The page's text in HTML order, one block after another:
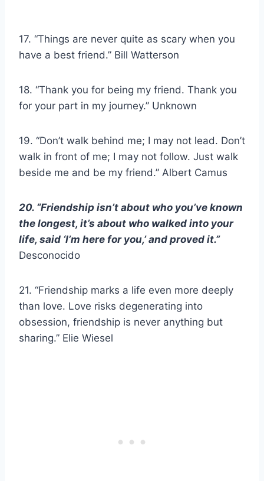
17. “Things are never quite as scary when you
have a best friend.” Bill Watterson
18. “Thank you for being my friend. Thank you
for your part in my journey.” Unknown
19. “Don’t walk behind me; I may not lead. Don’t
walk in front of me; I may not follow. Just walk
beside me and be my friend.” Albert Camus
20. “Friendship isn’t about who you’ve known
the longest, it’s about who walked into your
life, said ‘I’m here for you,’ and proved it.”
Desconocido
21. “Friendship marks a life even more deeply
than love. Love risks degenerating into
obsession, friendship is never anything but
sharing.” Elie Wiesel